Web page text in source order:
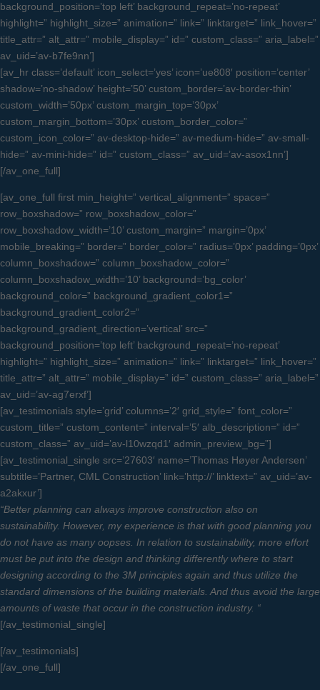
background_position=’top left’ background_repeat=’no-repeat’
highlight=” highlight_size=” animation=” link=” linktarget=” link_hover=”
title_attr=” alt_attr=” mobile_display=” id=” custom_class=” aria_label=”
av_uid=’av-b7fe9nn’]
[av_hr class=’default’ icon_select=’yes’ icon=’ue808′ position=’center’
shadow=’no-shadow’ height=’50’ custom_border=’av-border-thin’
custom_width=’50px’ custom_margin_top=’30px’
custom_margin_bottom=’30px’ custom_border_color=”
custom_icon_color=” av-desktop-hide=” av-medium-hide=” av-small-
hide=” av-mini-hide=” id=” custom_class=” av_uid=’av-asox1nn’]
[/av_one_full]
[av_one_full first min_height=” vertical_alignment=” space=”
row_boxshadow=” row_boxshadow_color=”
row_boxshadow_width=’10’ custom_margin=” margin=’0px’
mobile_breaking=” border=” border_color=” radius=’0px’ padding=’0px’
column_boxshadow=” column_boxshadow_color=”
column_boxshadow_width=’10’ background=’bg_color’
background_color=” background_gradient_color1=”
background_gradient_color2=”
background_gradient_direction=’vertical’ src=”
background_position=’top left’ background_repeat=’no-repeat’
highlight=” highlight_size=” animation=” link=” linktarget=” link_hover=”
title_attr=” alt_attr=” mobile_display=” id=” custom_class=” aria_label=”
av_uid=’av-ag7erxf’]
[av_testimonials style=’grid’ columns=’2′ grid_style=” font_color=”
custom_title=” custom_content=” interval=’5′ alb_description=” id=”
custom_class=” av_uid=’av-l10wzqd1′ admin_preview_bg=”]
[av_testimonial_single src=’27603′ name=’Thomas Høyer Andersen’
subtitle=’Partner, CML Construction’ link=’http://’ linktext=” av_uid=’av-
a2akxur’]
“Better planning can always improve construction also on
sustainability. However, my experience is that with good planning you
do not have as many oopses. In relation to sustainability, more effort
must be put into the design and thinking differently where to start
designing according to the 3M principles again and thus utilize the
standard dimensions of the building materials. And thus avoid the large
amounts of waste that occur in the construction industry. “
[/av_testimonial_single]
[/av_testimonials]
[/av_one_full]